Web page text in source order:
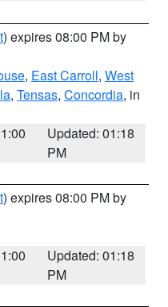
) expires 08:00 PM by
, East Carroll, West
, Tensas, Concordia, in
Updated: 01:18
PM
) expires 08:00 PM by
Updated: 01:18
PM